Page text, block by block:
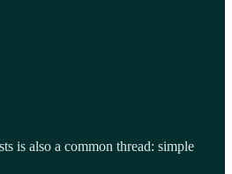
is also a common thread: simple